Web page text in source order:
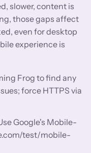
slower, content is
those gaps affect
even for desktop
experience is
Frog to find any
force HTTPS via
Google's Mobile-
test/mobile-